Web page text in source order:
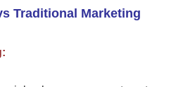
Traditional Marketing